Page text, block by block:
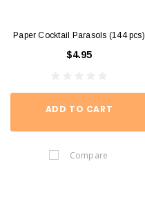
Paper Cocktail Parasols (144 pcs)
$4.95
ADD TO CART
Compare